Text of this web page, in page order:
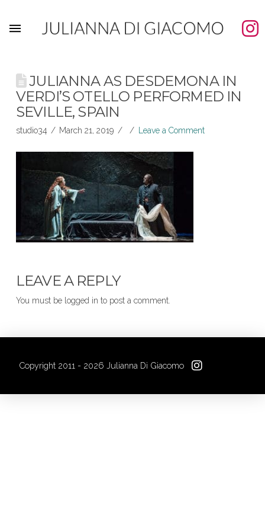
JULIANNA AS DESDEMONA IN
VERDI’S OTELLO PERFORMED IN
SEVILLE, SPAIN
studio34 March 21, 2019 Leave a Comment
LEAVE A REPLY
You must be logged in to post a comment.
Copyright 2011 - 2026 Julianna Di Giacomo